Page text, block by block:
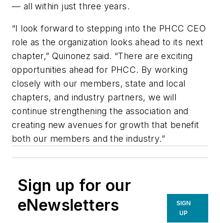
— all within just three years.
“I look forward to stepping into the PHCC CEO
role as the organization looks ahead to its next
chapter,” Quinonez said. “There are exciting
opportunities ahead for PHCC. By working
closely with our members, state and local
chapters, and industry partners, we will
continue strengthening the association and
creating new avenues for growth that benefit
both our members and the industry.”
Sign up for our
eNewsletters
SIGN
UP